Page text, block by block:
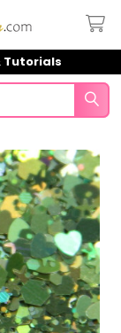
Tutorials